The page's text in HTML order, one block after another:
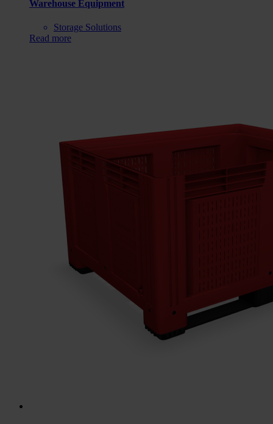
Warehouse Equipment
Storage Solutions
Read more